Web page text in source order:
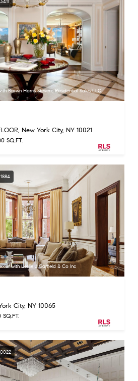
Brown Harris Stevens Residential Sales LLC
New York City, NY 10021
SQ.FT.
with Leslie J Garfield & Co Inc
City, NY 10065
SQ.FT.